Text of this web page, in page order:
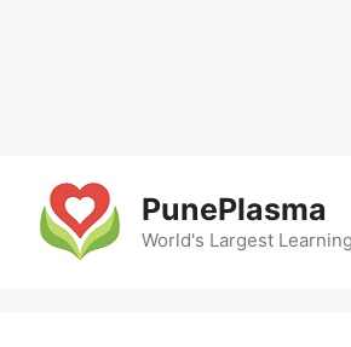
content
PunePlasma
World's Largest